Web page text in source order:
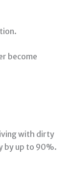
become
with dirty
by up to 90%.